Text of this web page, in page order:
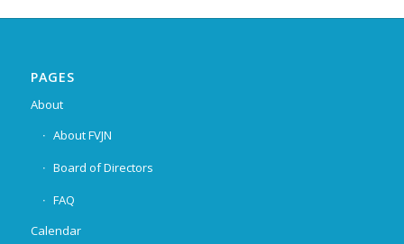
PAGES
About
About FVJN
Board of Directors
FAQ
Calendar